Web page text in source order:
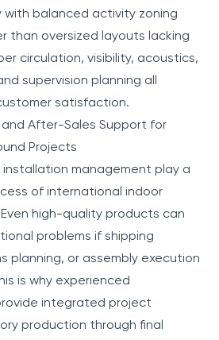
with balanced activity zoning
than oversized layouts lacking
circulation, visibility, acoustics,
supervision planning all
satisfaction.
After-Sales Support for
Projects
installation management play a
of international indoor
high-quality products can
problems if shipping
planning, or assembly execution
is why experienced
integrated project
production through final